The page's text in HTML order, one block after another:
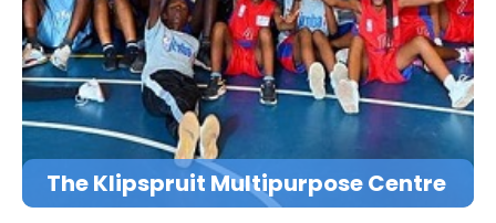
The Klipspruit Multipurpose Centre